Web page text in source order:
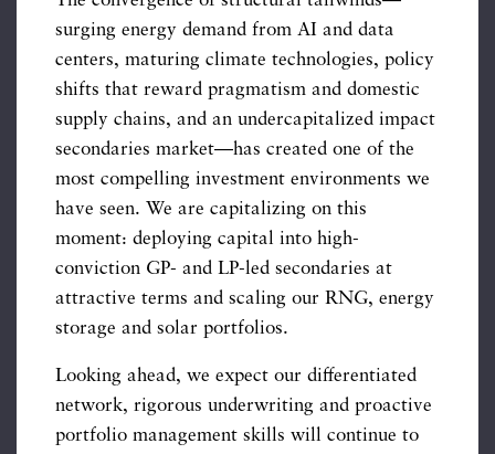
surging energy demand from AI and data
centers, maturing climate technologies, policy
shifts that reward pragmatism and domestic
supply chains, and an undercapitalized impact
secondaries market—has created one of the
most compelling investment environments we
have seen. We are capitalizing on this
moment: deploying capital into high-
conviction GP- and LP-led secondaries at
attractive terms and scaling our RNG, energy
storage and solar portfolios.
Looking ahead, we expect our differentiated
network, rigorous underwriting and proactive
portfolio management skills will continue to